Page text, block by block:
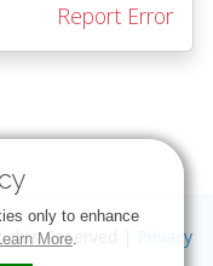
only to enhance
More.
Report Error
Reserved | Privacy